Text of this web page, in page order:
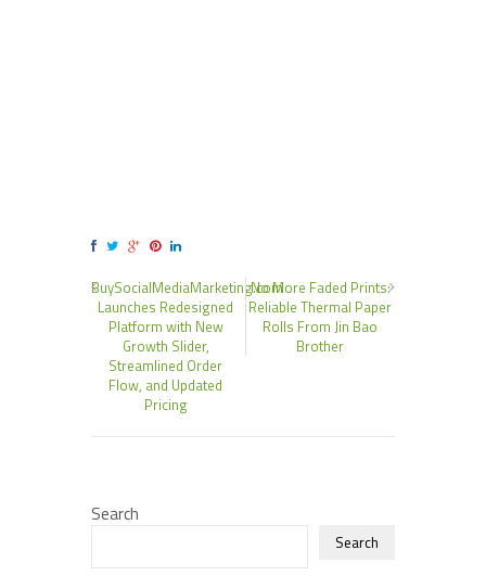
BuySocialMediaMarketing.com
Launches Redesigned
Platform with New
Growth Slider,
Streamlined Order
Flow, and Updated
Pricing
No More Faded Prints:
Reliable Thermal Paper
Rolls From Jin Bao
Brother
Search
Search